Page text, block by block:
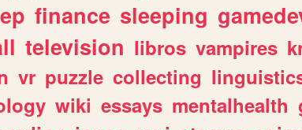
finance sleeping
television libros vampires
vr puzzle collecting
wiki essays mentalhealth